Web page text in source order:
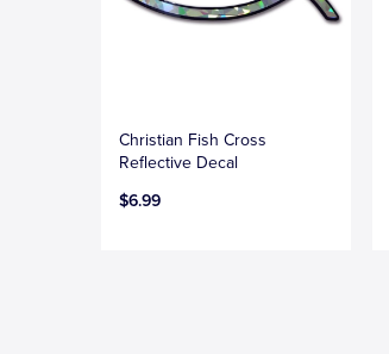
Christian Fish Cross
Reflective Decal
$6.99